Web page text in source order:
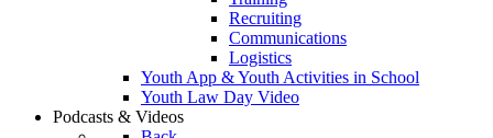
Recruiting
Communications
Logistics
Youth App & Youth Activities in School
Youth Law Day Video
Podcasts & Videos